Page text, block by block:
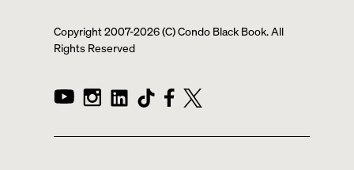
Copyright 2007-2026(C) Condo Black Book. All
Rights Reserved